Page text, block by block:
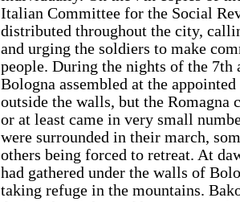
Italian Committee for the Social
distributed throughout the city,
and urging the soldiers to make
people. During the nights of the 7th
Bologna assembled at the
outside the walls, but the Romagna
or at least came in very small
were surrounded in their march,
others being forced to retreat. At
had gathered under the walls of
taking refuge in the mountains.